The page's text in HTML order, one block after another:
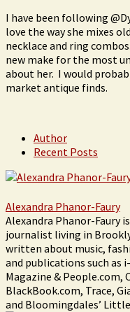
I have been following
love the way she mixes
necklace and ring
new make for the most
about her. I would
market antique finds.
Author
Recent Posts
Alexandra Phanor-Faury
Alexandra Phanor-Faury
journalist living in
written about music,
and publications such as
Magazine &
BlackBook.com, Trace,
and Bloomingdales’